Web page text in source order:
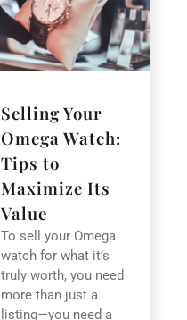
Selling Your
Omega Watch:
Tips to
Maximize Its
Value
To sell your Omega
watch for what it’s
truly worth, you need
more than just a
listing—you need a